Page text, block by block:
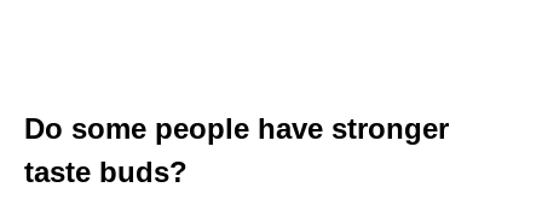
Do some people have stronger
taste buds?